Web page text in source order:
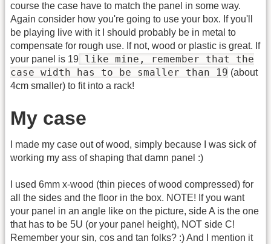
course the case have to match the panel in some way.
Again consider how you're going to use your box. If you'll
be playing live with it I should probably be in metal to
compensate for rough use. If not, wood or plastic is great. If
your panel is 19 like mine, remember that the
case width has to be smaller than 19 (about
4cm smaller) to fit into a rack!
My case
I made my case out of wood, simply because I was sick of
working my ass of shaping that damn panel :)
I used 6mm x-wood (thin pieces of wood compressed) for
all the sides and the floor in the box. NOTE! If you want
your panel in an angle like on the picture, side A is the one
that has to be 5U (or your panel height), NOT side C!
Remember your sin, cos and tan folks? :) And I mention it